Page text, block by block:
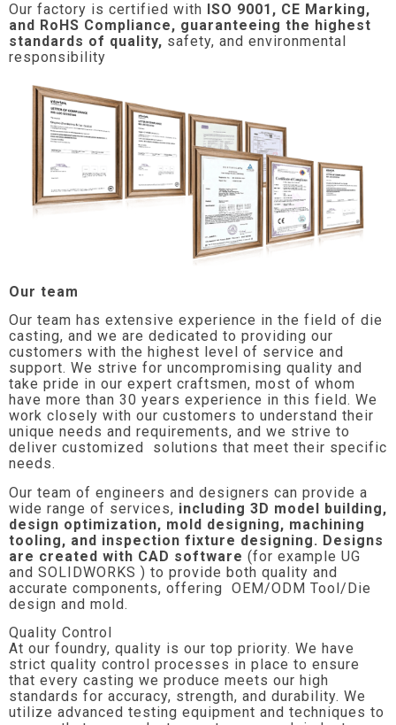
Our factory is certified with ISO 9001, CE Marking,
and RoHS Compliance, guaranteeing the highest
standards of quality, safety, and environmental
responsibility
Our team
Our team has extensive experience in the field of die
casting, and we are dedicated to providing our
customers with the highest level of service and
support. We strive for uncompromising quality and
take pride in our expert craftsmen, most of whom
have more than 30 years experience in this field. We
work closely with our customers to understand their
unique needs and requirements, and we strive to
deliver customized solutions that meet their specific
needs.
Our team of engineers and designers can provide a
wide range of services, including 3D model building,
design optimization, mold designing, machining
tooling, and inspection fixture designing. Designs
are created with CAD software (for example UG
and SOLIDWORKS ) to provide both quality and
accurate components, offering OEM/ODM Tool/Die
design and mold.
Quality Control
At our foundry, quality is our top priority. We have
strict quality control processes in place to ensure
that every casting we produce meets our high
standards for accuracy, strength, and durability. We
utilize advanced testing equipment and techniques to